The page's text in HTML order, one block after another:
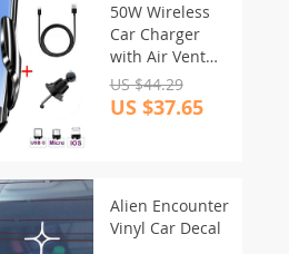
50W Wireless
Car Charger
with Air Vent
Stand & Fast
Charging for
US $44.29
US $37.65
Alien Encounter
Vinyl Car Decal